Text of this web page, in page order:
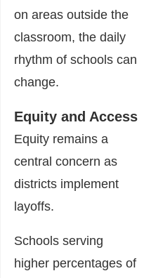
on areas outside the
classroom, the daily
rhythm of schools can
change.
Equity and Access
Equity remains a
central concern as
districts implement
layoffs.
Schools serving
higher percentages of